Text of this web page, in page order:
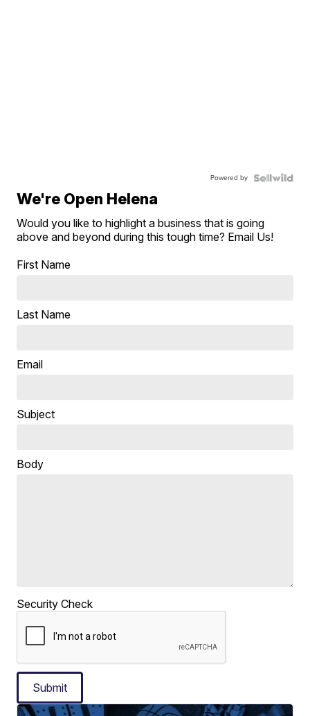
Powered by
We're Open Helena
Would you like to highlight a business that is going
above and beyond during this tough time? Email Us!
First Name
Last Name
Email
Subject
Body
Security Check
Submit